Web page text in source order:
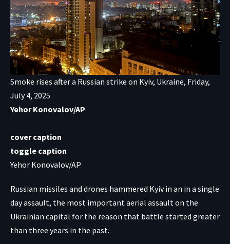
Smoke rises after a Russian strike on Kyiv, Ukraine, Friday,
July 4, 2025
Yehor Konovalov/AP
cover caption
toggle caption
Yehor Konovalov/AP
Russian missiles and drones hammered Kyiv in an in a single
day assault, the most important aerial assault on the
Ukrainian capital for the reason that battle started greater
than three years in the past.